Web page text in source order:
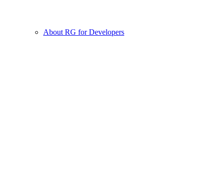
About RG for Developers